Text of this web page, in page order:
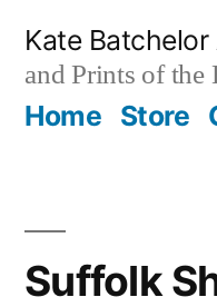
content
Kate
and Prints of the
Home Store
Suffolk